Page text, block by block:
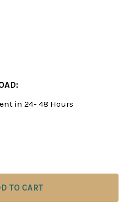
in 24- 48 Hours
OF TYPICAL MISTAKES BY
QUANTITY OF TYPICAL